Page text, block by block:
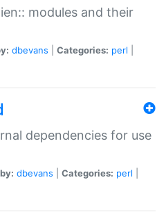
modules and their
dbevans Categories: perl
dependencies for use
dbevans Categories: perl